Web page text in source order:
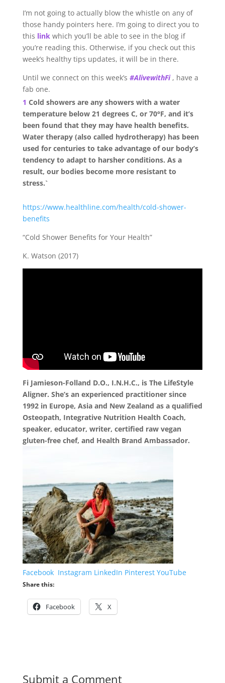
I’m not going to actually blow the whistle on any of
those handy pointers here. I’m going to direct you to
this link which you’ll be able to see in the blog if
you’re reading this. Otherwise, if you check out this
week’s healthy tips updates, it will be in there.
Until we connect on this week’s #AlivewithFi, have a
fab one.
1 Cold showers are any showers with a water
temperature below 21 degrees C, or 70°F, and it’s
been found that they may have health benefits.
Water therapy (also called hydrotherapy) has been
used for centuries to take advantage of our body’s
tendency to adapt to harsher conditions. As a
result, our bodies become more resistant to
stress.`
https://www.healthline.com/health/cold-shower-
benefits
“Cold Shower Benefits for Your Health”
K. Watson (2017)
Fi Jamieson-Folland D.O., I.N.H.C., is The LifeStyle
Aligner. She’s an experienced practitioner since
1992 in Europe, Asia and New Zealand as a qualified
Osteopath, Integrative Nutrition Health Coach,
speaker, educator, writer, certified raw vegan
gluten-free chef, and Health Brand Ambassador.
Facebook Instagram LinkedIn Pinterest YouTube
Share this:
Facebook X
Submit a Comment